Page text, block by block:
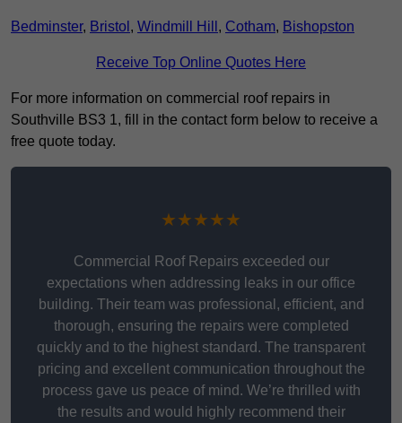
Bedminster, Bristol , Windmill Hill , Cotham, Bishopston
Receive Top Online Quotes Here
For more information on commercial roof repairs in
Southville BS3 1, fill in the contact form below to receive a
free quote today.
★★★★★
Commercial Roof Repairs exceeded our
expectations when addressing leaks in our office
building. Their team was professional, efficient, and
thorough, ensuring the repairs were completed
quickly and to the highest standard. The transparent
pricing and excellent communication throughout the
process gave us peace of mind. We’re thrilled with
the results and would highly recommend their